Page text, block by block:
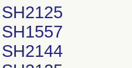
SH2125
SH1557
SH2144